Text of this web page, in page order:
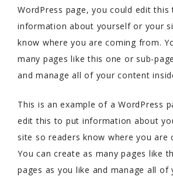
WordPress page, you could edit this
information about yourself or your
know where you are coming from.
many pages like this one or sub-
and manage all of your content
This is an example of a WordPress
edit this to put information about
site so readers know where you are
You can create as many pages like
pages as you like and manage all of